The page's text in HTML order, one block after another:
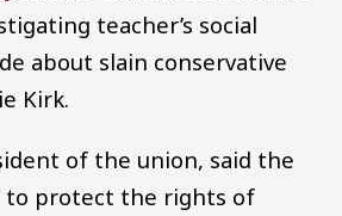
teacher’s social
about slain conservative
Kirk.
of the union, said the
to protect the rights of